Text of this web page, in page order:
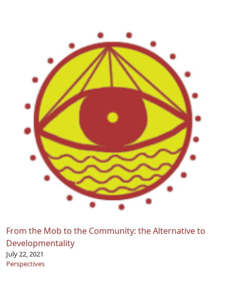
From the Mob to the Community: the Alternative to
Developmentality
July 22, 2021
Perspectives